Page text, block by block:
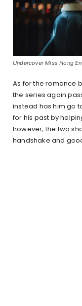
Undercover Miss Hong
As for the romance
the series again
instead has him go
for his past by
however, the two
handshake and